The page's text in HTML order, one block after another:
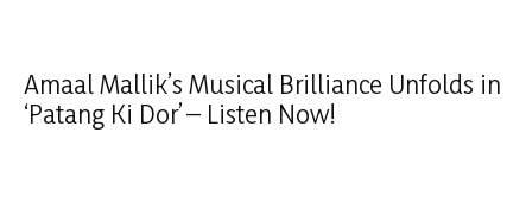
Amaal Mallik’s Musical Brilliance Unfolds in
‘Patang Ki Dor’ – Listen Now!